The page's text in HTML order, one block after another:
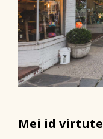
Mei id virtute